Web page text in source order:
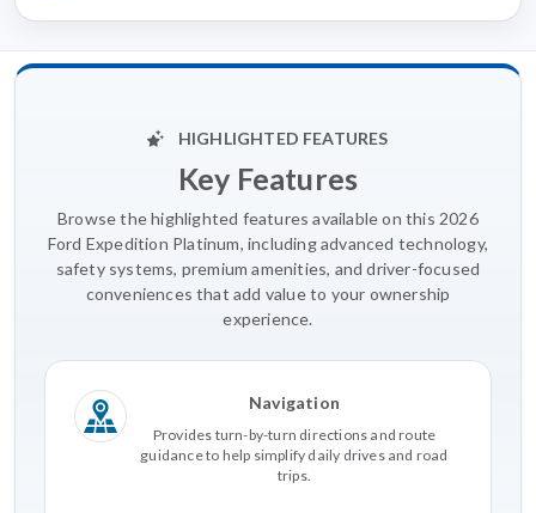
HIGHLIGHTED FEATURES
Key Features
Browse the highlighted features available on this 2026
Ford Expedition Platinum, including advanced technology,
safety systems, premium amenities, and driver-focused
conveniences that add value to your ownership
experience.
Navigation
Provides turn-by-turn directions and route
guidance to help simplify daily drives and road
trips.